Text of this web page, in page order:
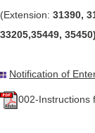
(Extension: 31390,
33205,35449, 35450)
Notification of
002-Instructions